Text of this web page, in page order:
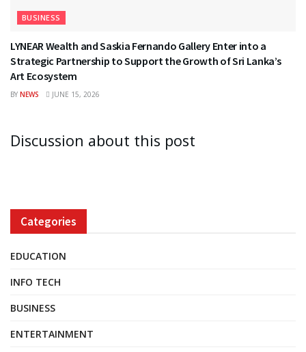
BUSINESS
LYNEAR Wealth and Saskia Fernando Gallery Enter into a
Strategic Partnership to Support the Growth of Sri Lanka’s
Art Ecosystem
BY NEWS JUNE 15, 2026
Discussion about this post
Categories
EDUCATION
INFO TECH
BUSINESS
ENTERTAINMENT